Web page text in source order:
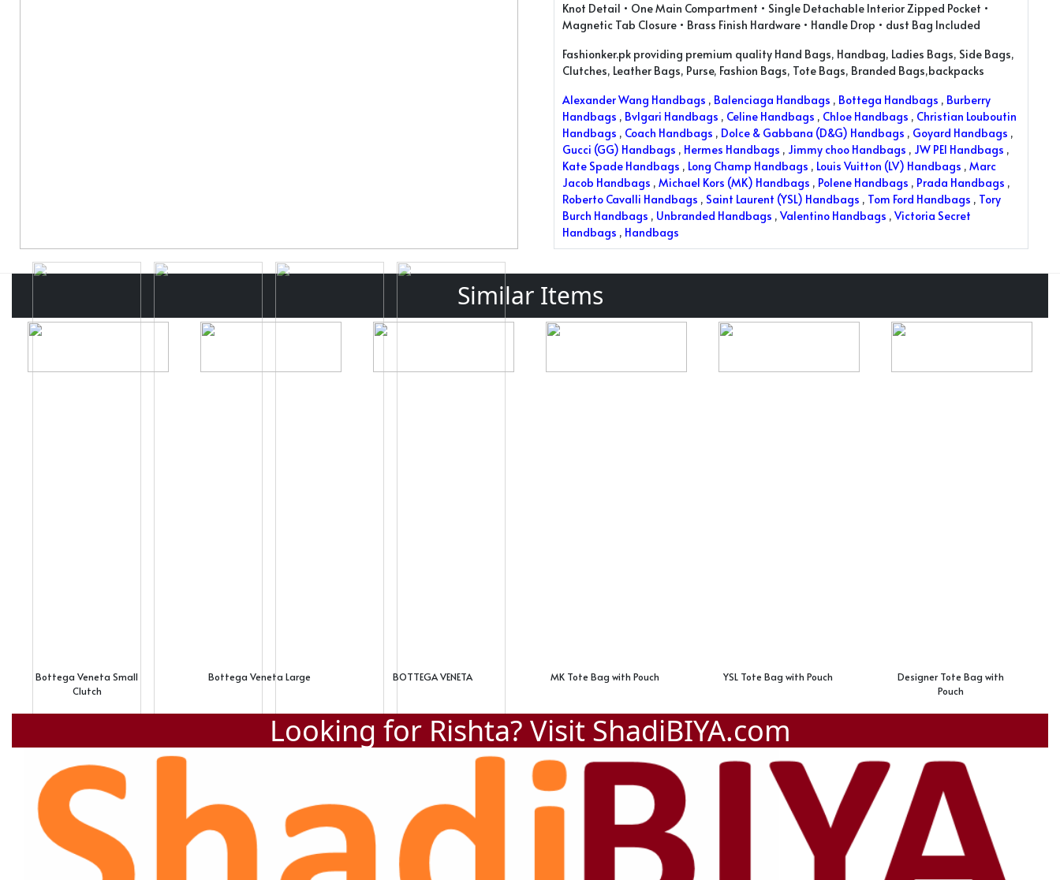
Knot Detail • One Main Compartment • Single Detachable Interior Zipped Pocket •
Magnetic Tab Closure • Brass Finish Hardware • Handle Drop • ⁠dust Bag Included
Fashionker.pk providing premium quality Hand Bags, Handbag, Ladies Bags, Side Bags,
Clutches, Leather Bags, Purse, Fashion Bags, Tote Bags, Branded Bags,backpacks
Alexander Wang Handbags , Balenciaga Handbags , Bottega Handbags , Burberry
Handbags , Bvlgari Handbags , Celine Handbags , Chloe Handbags , Christian Louboutin
Handbags , Coach Handbags , Dolce & Gabbana (D&G) Handbags , Goyard Handbags ,
Gucci (GG) Handbags , Hermes Handbags , Jimmy choo Handbags , JW PEI Handbags ,
Kate Spade Handbags , Long Champ Handbags , Louis Vuitton (LV) Handbags , Marc
Jacob Handbags , Michael Kors (MK) Handbags , Polene Handbags , Prada Handbags ,
Roberto Cavalli Handbags , Saint Laurent (YSL) Handbags , Tom Ford Handbags , Tory
Burch Handbags , Unbranded Handbags , Valentino Handbags , Victoria Secret
Handbags , Handbags
Similar Items
Bottega Veneta Small
Clutch
Bottega Veneta Large BOTTEGA VENETA MK Tote Bag with Pouch YSL Tote Bag with Pouch
Designer Tote Bag with
Pouch
Looking for Rishta? Visit ShadiBIYA.com